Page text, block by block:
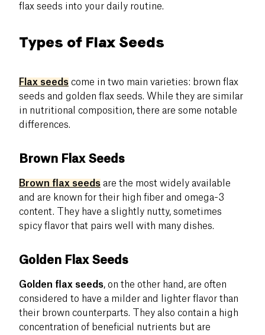
flax seeds into your daily routine.
Types of Flax Seeds
Flax seeds come in two main varieties: brown flax
seeds and golden flax seeds. While they are similar
in nutritional composition, there are some notable
differences.
Brown Flax Seeds
Brown flax seeds are the most widely available
and are known for their high fiber and omega-3
content. They have a slightly nutty, sometimes
spicy flavor that pairs well with many dishes.
Golden Flax Seeds
Golden flax seeds, on the other hand, are often
considered to have a milder and lighter flavor than
their brown counterparts. They also contain a high
concentration of beneficial nutrients but are